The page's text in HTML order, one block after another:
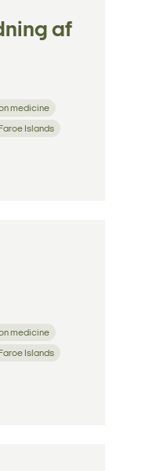
af
medicine
Islands
medicine
Islands